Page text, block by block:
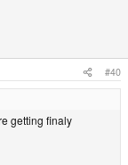
#40
getting finaly